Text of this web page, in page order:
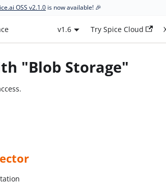
OSS v2.1.0 is now available! 🎉
v1.6 Try Spice Cloud
"Blob Storage"